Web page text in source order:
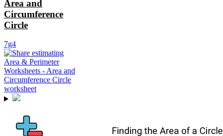
Area and
Circumference
Circle
7g4